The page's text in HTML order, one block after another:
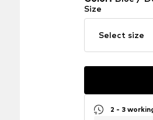
Size
Select size
2 - 3